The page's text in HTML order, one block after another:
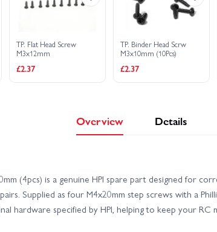
TP. Flat Head Screw
M3x12mm
£2.37
TP. Binder Head Scrw
M3x10mm (10Pcs)
£2.37
Overview Details
(4pcs) is a genuine HPI spare part designed for
Supplied as four M4x20mm step screws with a
hardware specified by HPI, helping to keep your RC